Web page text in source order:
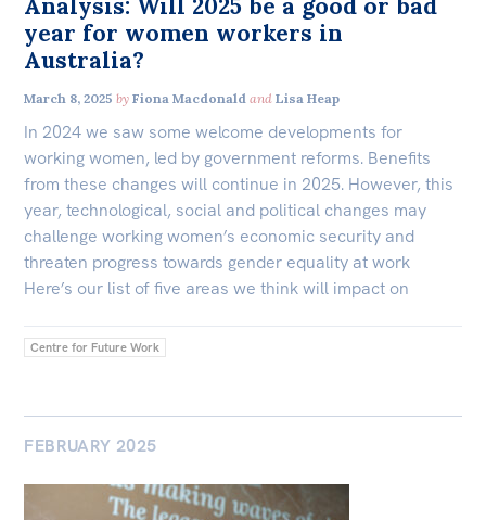
Analysis: Will 2025 be a good or bad
year for women workers in
Australia?
March 8, 2025 by Fiona Macdonald andLisa Heap
In 2024 we saw some welcome developments for
working women, led by government reforms. Benefits
from these changes will continue in 2025. However, this
year, technological, social and political changes may
challenge working women’s economic security and
threaten progress towards gender equality at work
Here’s our list of five areas we think will impact on
Centre for Future Work
FEBRUARY 2025